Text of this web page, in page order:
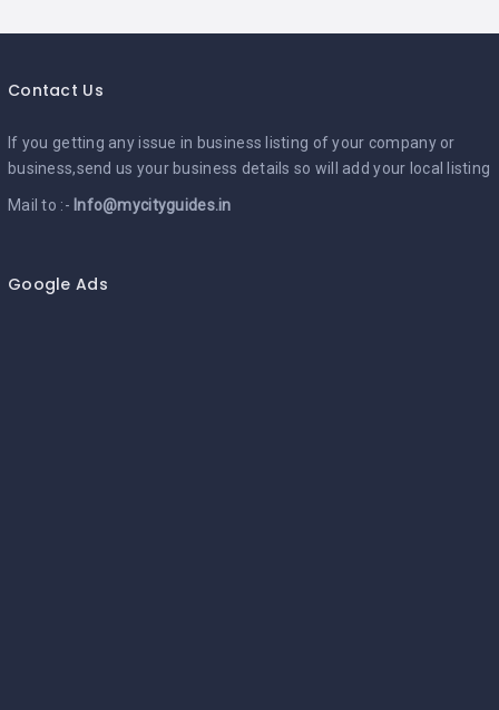
Contact Us
If you getting any issue in business listing of your company or
business,send us your business details so will add your local listing
Mail to :- Info@mycityguides.in
Google Ads